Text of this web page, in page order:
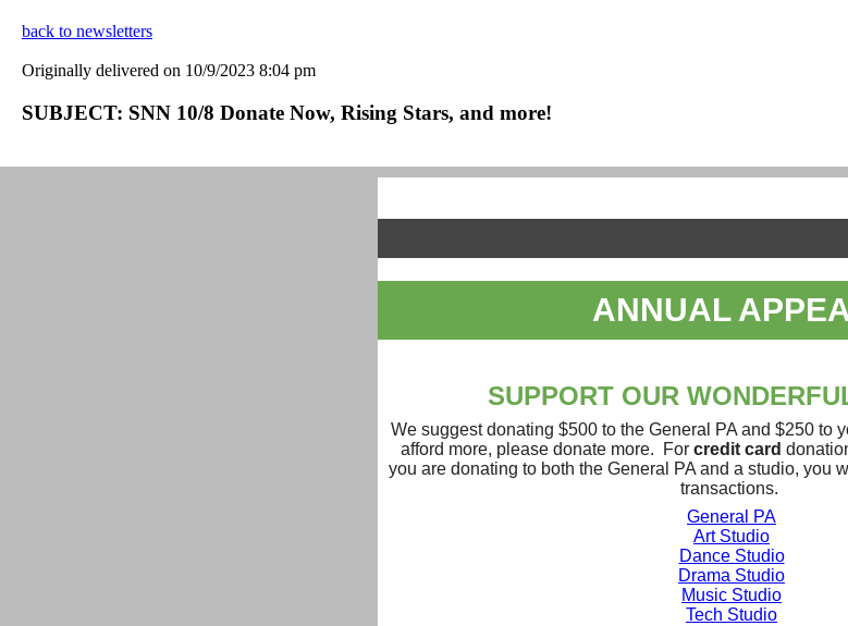
back to newsletters
Originally delivered on 10/9/2023 8:04 pm
SUBJECT: SNN 10/8 Donate Now, Rising Stars, and more!
ANNUAL
SUPPORT OUR
We suggest donating $500 to the General PA and $250 to
afford more, please donate more. For credit card
you are donating to both the General PA and a studio, you
transactions.
General PA
Art Studio
Dance Studio
Drama Studio
Music Studio
Tech Studio